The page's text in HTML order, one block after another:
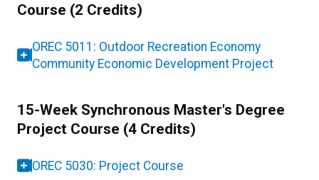
Course (2 Credits)
OREC 5011: Outdoor Recreation Economy
Community Economic Development Project
15-Week Synchronous Master's Degree
Project Course (4 Credits)
OREC 5030: Project Course